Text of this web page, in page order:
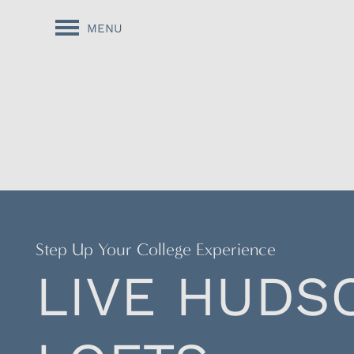
MENU
Step Up Your College Experience
LIVE